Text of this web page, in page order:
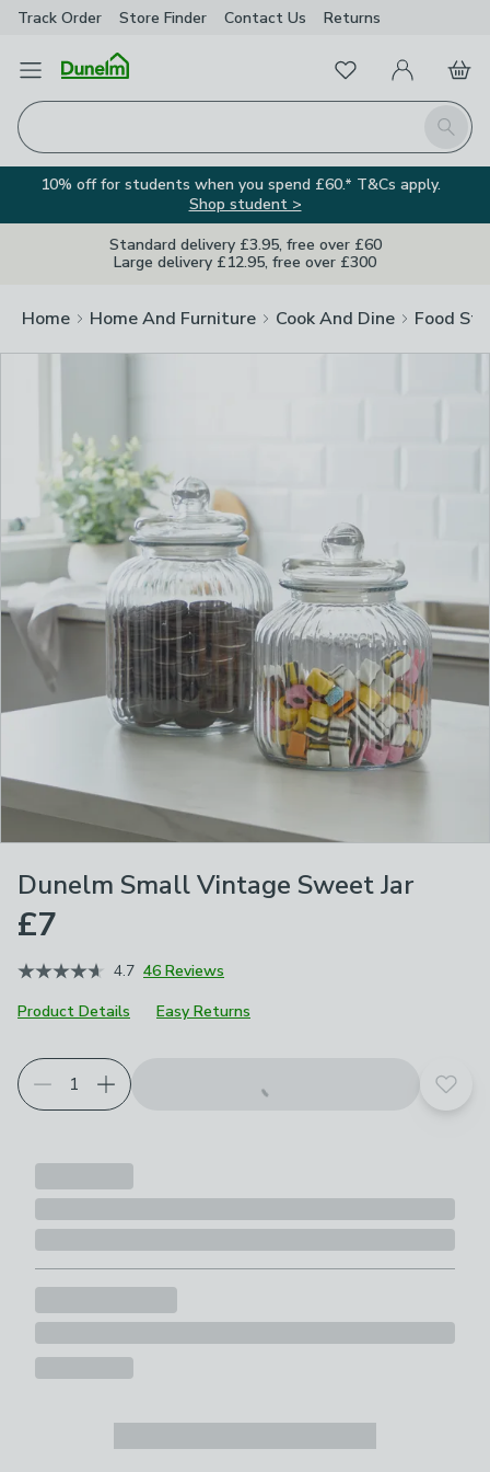
Track Order Store Finder Contact Us Returns
Open Menu
Search
FavouritesMy Account
Basket
10% off for students when you spend £60.* T&Cs apply.
Shop student >
Standard delivery £3.95, free over £60
Large delivery £12.95, free over £300
Home Home And Furniture Cook And Dine Food
Dunelm Small Vintage Sweet Jar
£7
4.7 46 Reviews
Product Details
Easy Returns
Add